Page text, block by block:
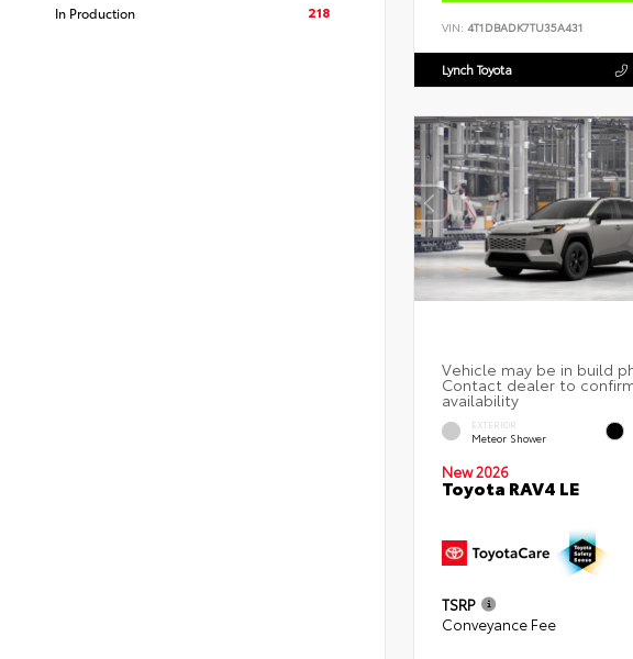
In Production
218
VIN: 4T1DBADK7TU35A431
Lynch Toyota
EXTERIOR
Meteor Shower
New 2026
Toyota RAV4 LE
TSRP
Conveyance Fee